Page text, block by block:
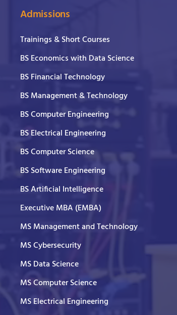
Admissions
Trainings & Short Courses
BS Economics with Data Science
BS Financial Technology
BS Management & Technology
BS Computer Engineering
BS Electrical Engineering
BS Computer Science
BS Software Engineering
BS Artificial Intelligence
Executive MBA (EMBA)
MS Management and Technology
MS Cybersecurity
MS Data Science
MS Computer Science
MS Electrical Engineering